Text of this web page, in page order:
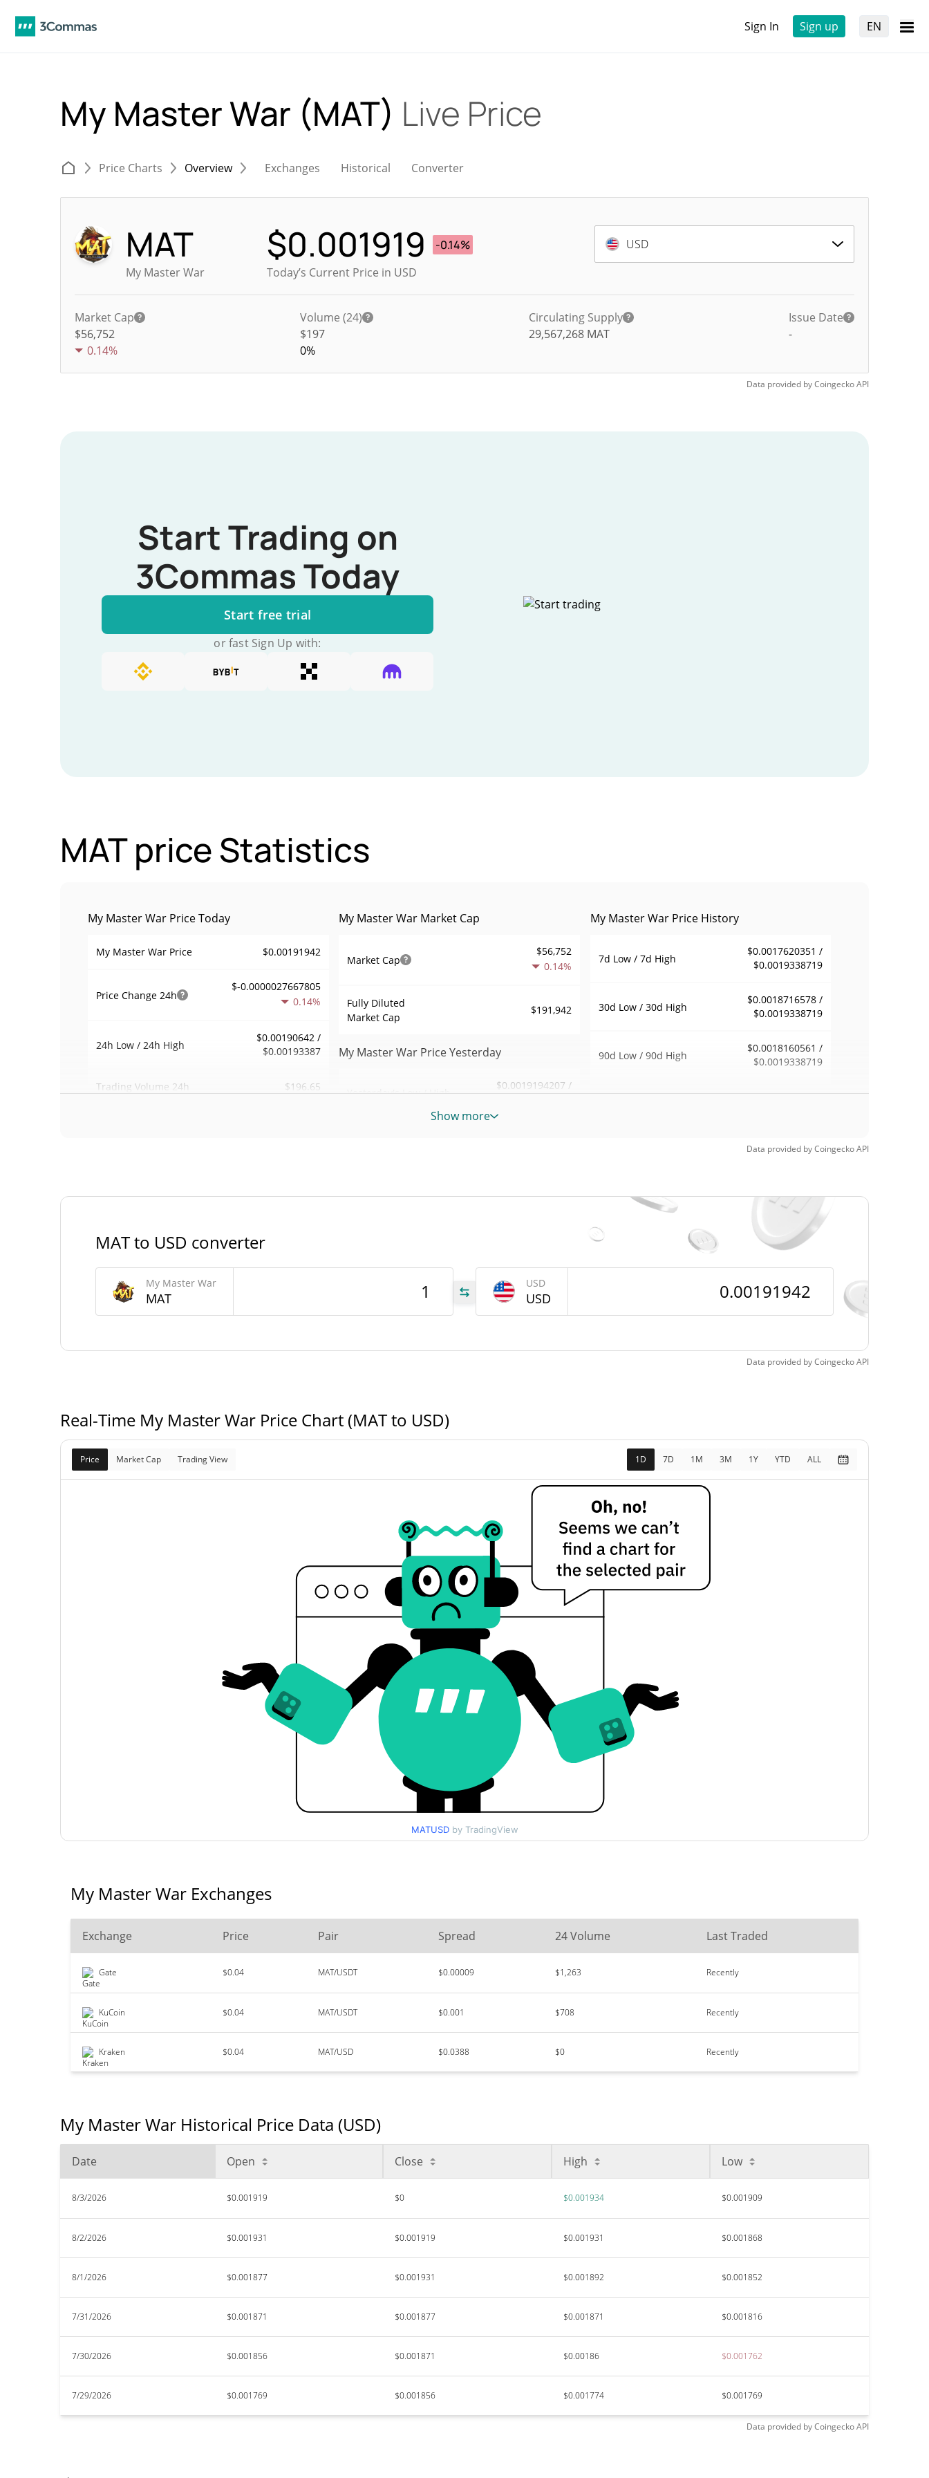
Sign In Sign up EN
My Master War (MAT) Live Price
Price Charts Overview Exchanges Historical Converter
MAT
My Master War
$0.001919
-0.14%
Today’s Current Price in USD
USD
Market Cap
$56,752
0.14%
Volume (24)
$197
0%
Circulating Supply
29,567,268 MAT
Issue Date
-
Data provided byCoingeckoAPI
Start Trading on
3Commas Today
Start free trial
or fast Sign Up with:
MAT price Statistics
My Master War Price Today
My Master War Price $0.00191942
Price Change 24h
$-0.0000027667805
0.14%
24h Low / 24h High
$0.00190642 /
$0.00193387
Trading Volume 24h $196.65
Total Supply
My Master War Market Cap
Market Cap
$56,752
0.14%
Fully Diluted
Market Cap
$191,942
My Master War Price Yesterday
Yesterday's Low / High
$0.0019194207 /
My Master War Price History
7d Low / 7d High
$0.0017620351 /
$0.0019338719
30d Low / 30d High
$0.0018716578 /
$0.0019338719
90d Low / 90d High
$0.0018160561 /
$0.0019338719
52 Week Low / 52 Week
$0.0017620351 /
$4.79
All Time Low
Jun 23, 2025 (1 years ago)
$0.00046825
309.91%
Show more
Data provided byCoingeckoAPI
MAT to USD converter
My Master War
MAT
USD
USD
Data provided byCoingeckoAPI
Real-Time My Master War Price Chart (MAT to USD)
Price Market Cap Trading View 1D 7D 1M 3M 1Y YTD ALL
MATUSD by TradingView
My Master War Exchanges
Exchange Price Pair Spread 24 Volume Last Traded
Gate $0.04 MAT/USDT $0.00009 $1,263 Recently
KuCoin $0.04 MAT/USDT $0.001 $708 Recently
Kraken $0.04 MAT/USD $0.0388 $0 Recently
My Master War Historical Price Data (USD)
Date Open Close High Low
8/3/2026 $0.001919 $0 $0.001934 $0.001909
8/2/2026 $0.001931 $0.001919 $0.001931 $0.001868
8/1/2026 $0.001877 $0.001931 $0.001892 $0.001852
7/31/2026 $0.001871 $0.001877 $0.001871 $0.001816
7/30/2026 $0.001856 $0.001871 $0.00186 $0.001762
7/29/2026 $0.001769 $0.001856 $0.001774 $0.001769
Data provided byCoingeckoAPI